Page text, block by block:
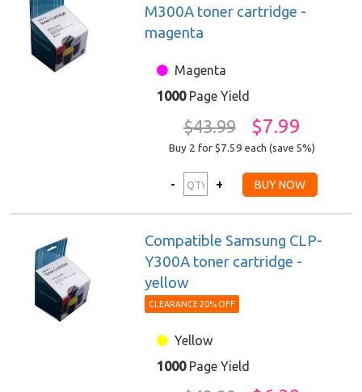
M300A toner cartridge -
magenta
Magenta
1000Page Yield
$43.99 $7.99
Buy 2 for $7.59 each (save 5%)
Compatible Samsung CLP-
Y300A toner cartridge -
yellow
CLEARANCE 20% OFF
Yellow
1000Page Yield